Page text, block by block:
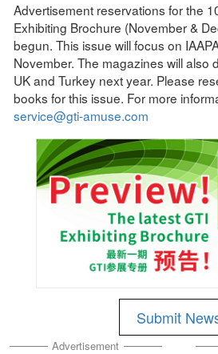
Advertisement reservations for the
Exhibiting Brochure (November &
begun. This issue will focus on
November. The magazines will also
UK and Turkey next year. Please
books for this issue. For more
service@gti-amuse.com
Submit
Advertisement